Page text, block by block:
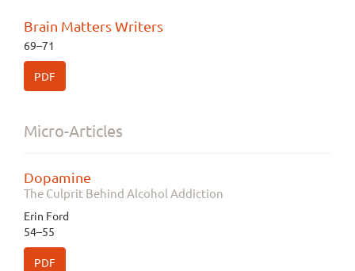
Brain Matters Writers
69–71
PDF
Micro-Articles
Dopamine
The Culprit Behind Alcohol Addiction
Erin Ford
54–55
PDF